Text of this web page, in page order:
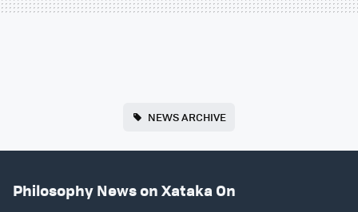
NEWS ARCHIVE
Philosophy News on Xataka On